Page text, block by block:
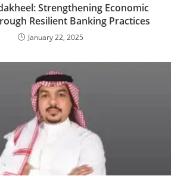
Strengthening Economic
Resilient Banking Practices
January 22, 2025